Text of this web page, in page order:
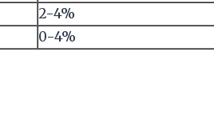
2-4%
0-4%